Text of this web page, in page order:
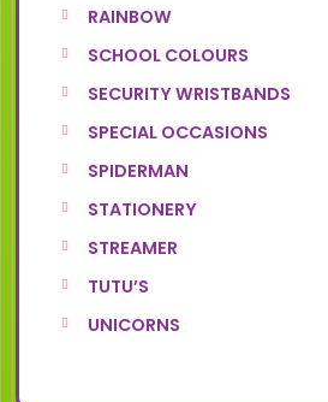
RAINBOW
SCHOOL COLOURS
SECURITY WRISTBANDS
SPECIAL OCCASIONS
SPIDERMAN
STATIONERY
STREAMER
TUTU’S
UNICORNS